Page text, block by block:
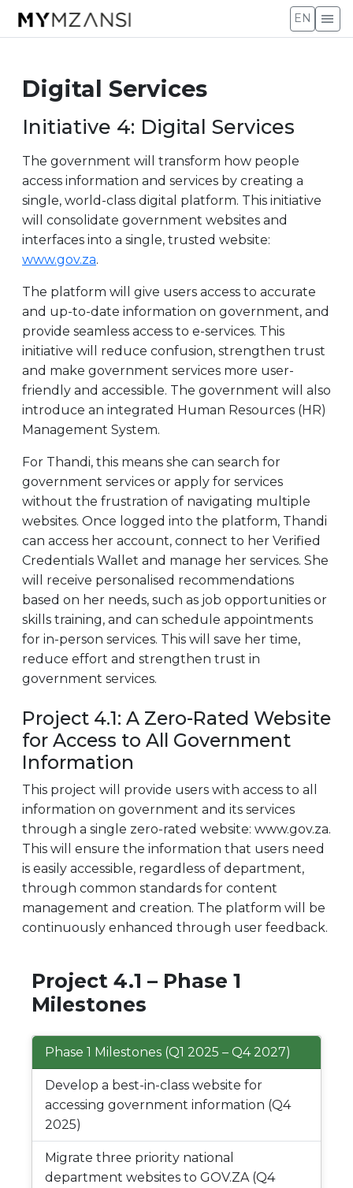
EN menu
Digital Services
Initiative 4: Digital Services
The government will transform how people
access information and services by creating a
single, world-class digital platform. This initiative
will consolidate government websites and
interfaces into a single, trusted website:
www.gov.za.
The platform will give users access to accurate
and up-to-date information on government, and
provide seamless access to e-services. This
initiative will reduce confusion, strengthen trust
and make government services more user-
friendly and accessible. The government will also
introduce an integrated Human Resources (HR)
Management System.
For Thandi, this means she can search for
government services or apply for services
without the frustration of navigating multiple
websites. Once logged into the platform, Thandi
can access her account, connect to her Verified
Credentials Wallet and manage her services. She
will receive personalised recommendations
based on her needs, such as job opportunities or
skills training, and can schedule appointments
for in-person services. This will save her time,
reduce effort and strengthen trust in
government services.
Project 4.1: A Zero-Rated Website
for Access to All Government
Information
This project will provide users with access to all
information on government and its services
through a single zero-rated website: www.gov.za.
This will ensure the information that users need
is easily accessible, regardless of department,
through common standards for content
management and creation. The platform will be
continuously enhanced through user feedback.
Project 4.1 – Phase 1
Milestones
Phase 1 Milestones (Q1 2025 – Q4 2027)
Develop a best-in-class website for
accessing government information (Q4
2025)
Migrate three priority national
department websites to GOV.ZA (Q4